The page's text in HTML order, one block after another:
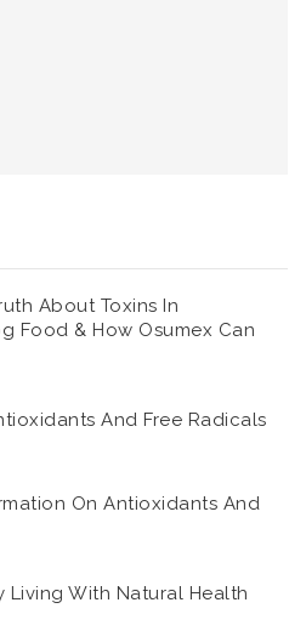
About Toxins In
Food & How Osumex Can
And Free Radicals
On Antioxidants And
Living With Natural Health